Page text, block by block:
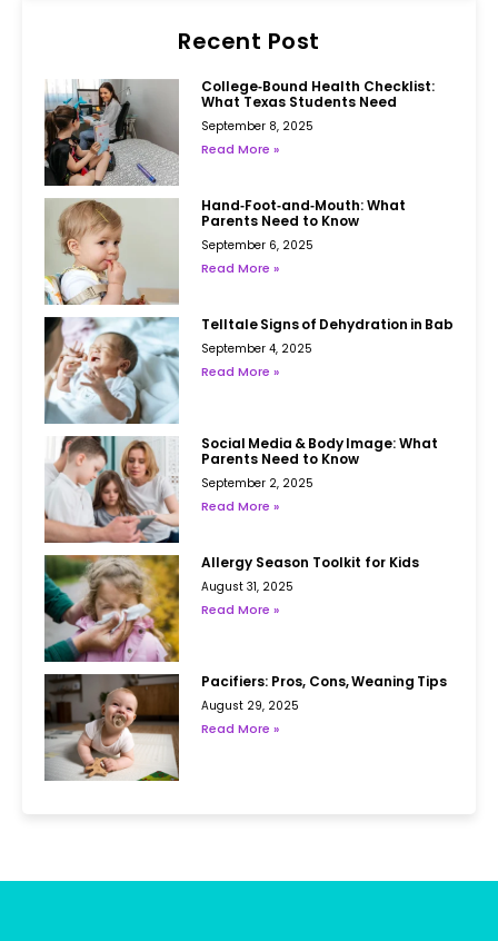
Recent Post
College‑Bound Health Checklist:
What Texas Students Need
September 8, 2025
Read More »
Hand‑Foot‑and‑Mouth: What
Parents Need to Know
September 6, 2025
Read More »
Telltale Signs of Dehydration in Babies
September 4, 2025
Read More »
Social Media & Body Image: What
Parents Need to Know
September 2, 2025
Read More »
Allergy Season Toolkit for Kids
August 31, 2025
Read More »
Pacifiers: Pros, Cons, Weaning Tips
August 29, 2025
Read More »